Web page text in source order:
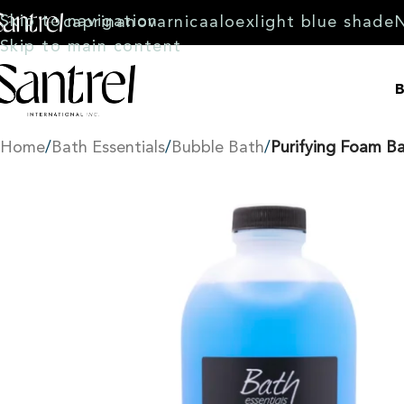
Skip to navigation
Skip to main content
caprinanovarnicaaloex light blue shade
Home/ Bath Essentials/ Bubble Bath/ Purifying Foam